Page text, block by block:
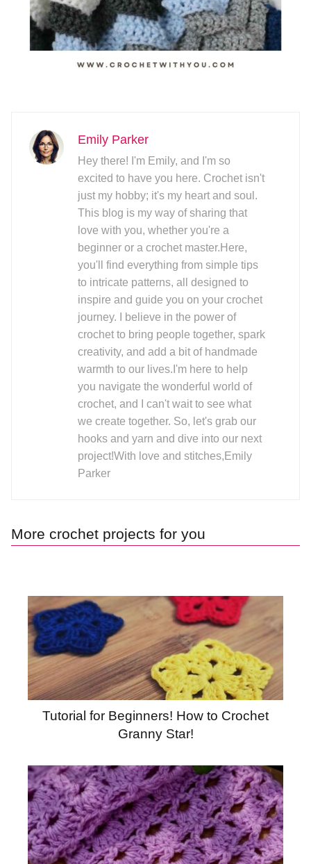
Emily Parker
Hey there! I'm Emily, and I'm so
excited to have you here. Crochet isn't
just my hobby; it's my heart and soul.
This blog is my way of sharing that
love with you, whether you're a
beginner or a crochet master.Here,
you'll find everything from simple tips
to intricate patterns, all designed to
inspire and guide you on your crochet
journey. I believe in the power of
crochet to bring people together, spark
creativity, and add a bit of handmade
warmth to our lives.I'm here to help
you navigate the wonderful world of
crochet, and I can't wait to see what
we create together. So, let's grab our
hooks and yarn and dive into our next
project!With love and stitches,Emily
Parker
More crochet projects for you
Tutorial for Beginners! How to Crochet
Granny Star!